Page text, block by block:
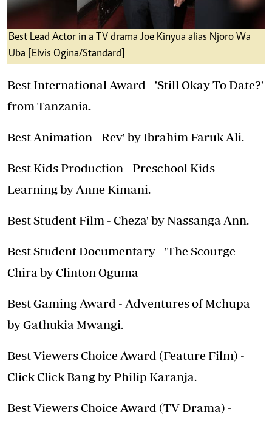
Best Lead Actor in a TV drama Joe Kinyua alias Njoro Wa
Uba [Elvis Ogina/Standard]
Best International Award - 'Still Okay To Date?'
from Tanzania.
Best Animation - Rev' by Ibrahim Faruk Ali.
Best Kids Production - Preschool Kids
Learning by Anne Kimani.
Best Student Film - Cheza' by Nassanga Ann.
Best Student Documentary - 'The Scourge -
Chira by Clinton Oguma
Best Gaming Award - Adventures of Mchupa
by Gathukia Mwangi.
Best Viewers Choice Award (Feature Film) -
Click Click Bang by Philip Karanja.
Best Viewers Choice Award (TV Drama) -